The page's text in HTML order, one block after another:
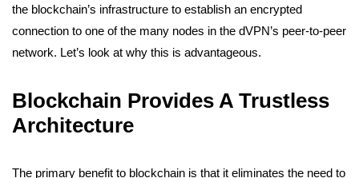
the blockchain’s infrastructure to establish an encrypted
connection to one of the many nodes in the dVPN’s peer-to-peer
network. Let’s look at why this is advantageous.
Blockchain Provides A Trustless
Architecture
The primary benefit to blockchain is that it eliminates the need to